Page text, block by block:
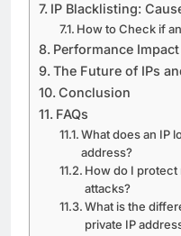
IP Blacklisting:
How to Check if
Performance
The Future of IPs
Conclusion
FAQs
What does an IP
address?
How do I protect
attacks?
What is the
private IP